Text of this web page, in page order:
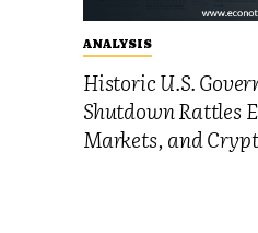
ANALYSIS
Historic U.S.
Shutdown Rattles
Markets, and